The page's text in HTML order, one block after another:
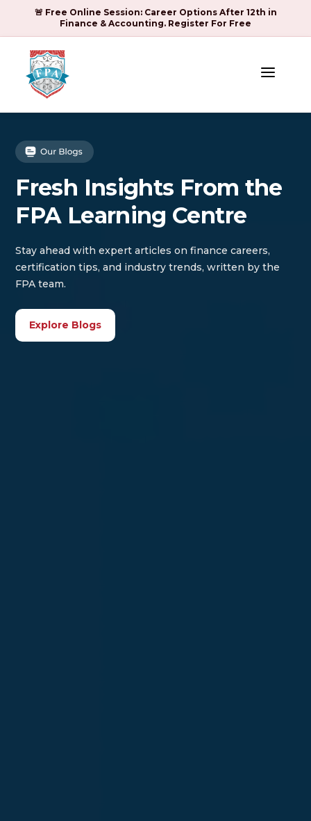
🚨 Free Online Session: Career Options After 12th in
Finance & Accounting. Register For Free
a
Fresh Insights From the
FPA Learning Centre
Stay ahead with expert articles on finance careers,
certification tips, and industry trends, written by the
FPA team.
Explore Blogs